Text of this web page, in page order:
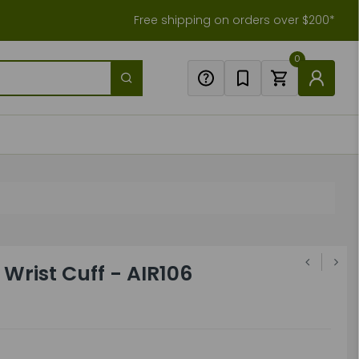
Free shipping on orders over $200*
0
Cuff - AIR106